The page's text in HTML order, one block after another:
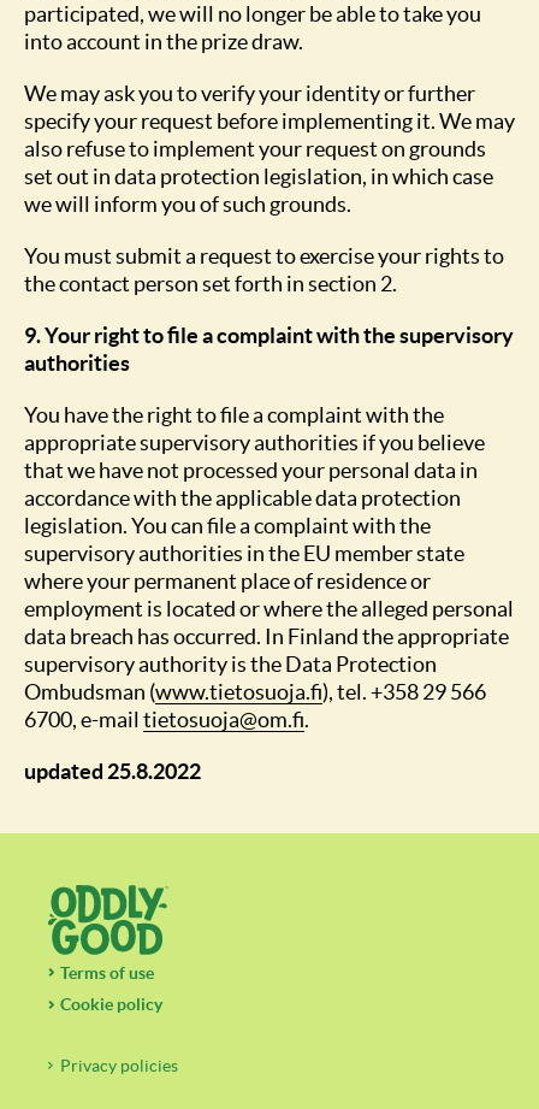
participated, we will no longer be able to take you
into account in the prize draw.
We may ask you to verify your identity or further
specify your request before implementing it. We may
also refuse to implement your request on grounds
set out in data protection legislation, in which case
we will inform you of such grounds.
You must submit a request to exercise your rights to
the contact person set forth in section 2.
9. Your right to file a complaint with the supervisory
authorities
You have the right to file a complaint with the
appropriate supervisory authorities if you believe
that we have not processed your personal data in
accordance with the applicable data protection
legislation. You can file a complaint with the
supervisory authorities in the EU member state
where your permanent place of residence or
employment is located or where the alleged personal
data breach has occurred. In Finland the appropriate
supervisory authority is the Data Protection
Ombudsman (www.tietosuoja.fi), tel. +358 29 566
6700, e-mailtietosuoja@om.fi.
updated 25.8.2022
Terms of use
Cookie policy
Privacy policies